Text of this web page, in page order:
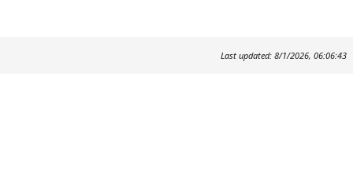
Last updated: 8/1/2026, 06:06:43